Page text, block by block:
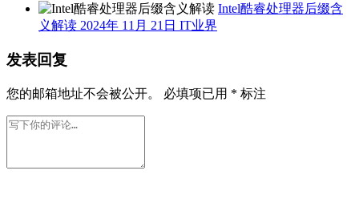
Intel酷睿处理器后缀含
义解读 2024年 11月 21日 IT业界
发表回复
您的邮箱地址不会被公开。 必填项已用 * 标注